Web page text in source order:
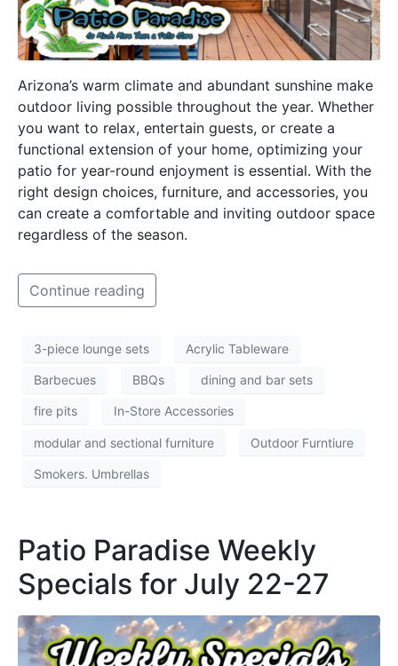
Arizona’s warm climate and abundant sunshine make
outdoor living possible throughout the year. Whether
you want to relax, entertain guests, or create a
functional extension of your home, optimizing your
patio for year-round enjoyment is essential. With the
right design choices, furniture, and accessories, you
can create a comfortable and inviting outdoor space
regardless of the season.
Continue reading
3-piece lounge sets Acrylic Tableware
Barbecues BBQs dining and bar sets
fire pits In-Store Accessories
modular and sectional furniture Outdoor Furntiure
Smokers. Umbrellas
Patio Paradise Weekly
Specials for July 22-27